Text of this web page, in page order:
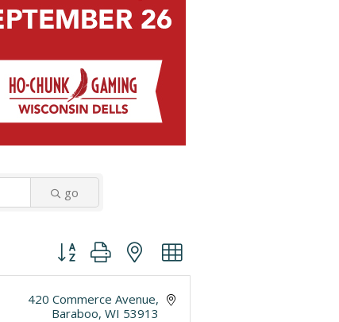
go
Button group with nested dropdown
420 Commerce Avenue
Baraboo WI 53913